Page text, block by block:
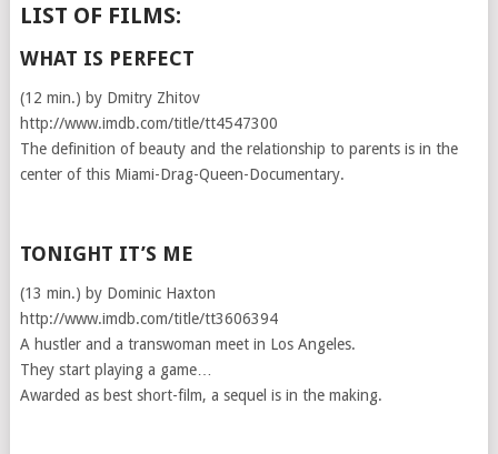
LIST OF FILMS:
WHAT IS PERFECT
(12 min.) by Dmitry Zhitov
http://www.imdb.com/title/tt4547300
The definition of beauty and the relationship to parents is in the
center of this Miami-Drag-Queen-Documentary.
TONIGHT IT’S ME
(13 min.) by Dominic Haxton
http://www.imdb.com/title/tt3606394
A hustler and a transwoman meet in Los Angeles.
They start playing a game…
Awarded as best short-film, a sequel is in the making.